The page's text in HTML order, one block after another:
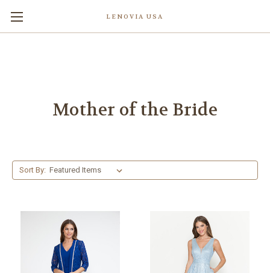
LENOVIA USA
Mother of the Bride
Sort By: